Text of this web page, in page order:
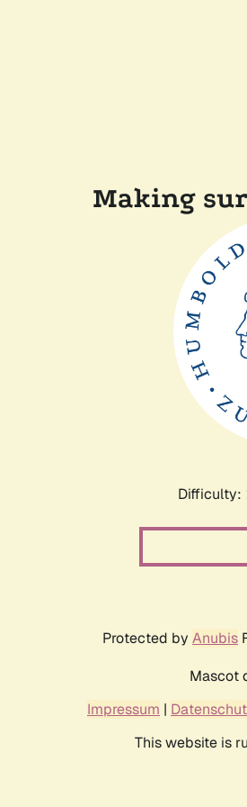
Making
Difficulty:
Protected by Anubis
Mascot
Impressum |
This website is